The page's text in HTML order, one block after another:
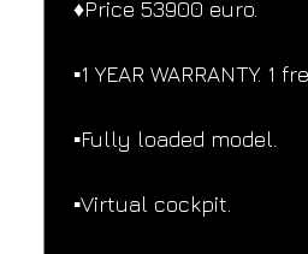
♦️Price 53900 euro.
▪️1 YEAR WARRANTY. 1
▪️Fully loaded model.
▪️Virtual cockpit.